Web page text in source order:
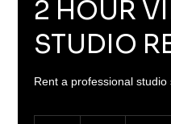
2 HOUR
STUDIO
Rent a professional